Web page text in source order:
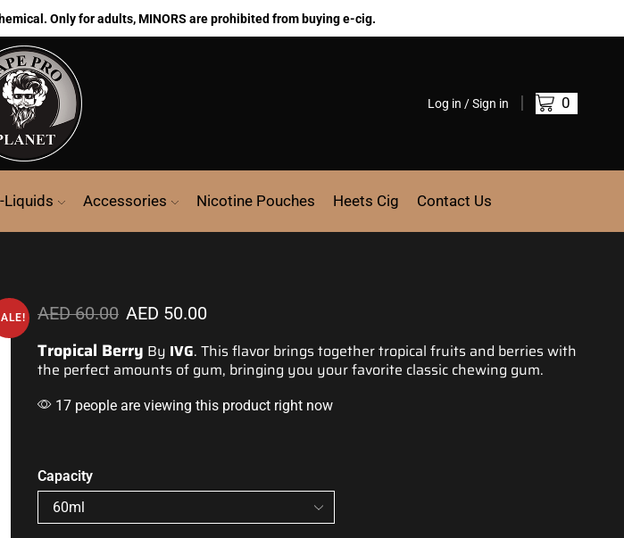
Only for adults, MINORS are prohibited from buying e-cig.
Log in / Sign in 0
Liquids Accessories Nicotine Pouches Heets Cig Contact Us
AED60.00 AED 50.00
Tropical Berry By IVG. This flavor brings together tropical fruits and berries with
the perfect amounts of gum, bringing you your favorite classic chewing gum.
17 people are viewing this product right now
Capacity